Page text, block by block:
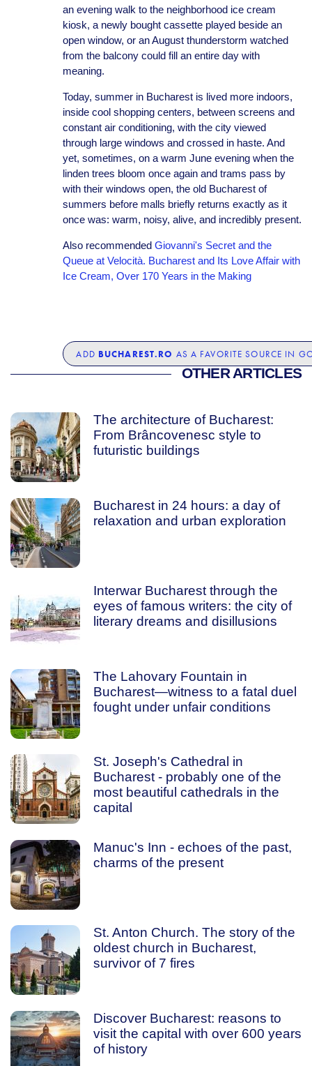
an evening walk to the neighborhood ice cream
kiosk, a newly bought cassette played beside an
open window, or an August thunderstorm watched
from the balcony could fill an entire day with
meaning.
Today, summer in Bucharest is lived more indoors,
inside cool shopping centers, between screens and
constant air conditioning, with the city viewed
through large windows and crossed in haste. And
yet, sometimes, on a warm June evening when the
linden trees bloom once again and trams pass by
with their windows open, the old Bucharest of
summers before malls briefly returns exactly as it
once was: warm, noisy, alive, and incredibly present.
Also recommended Giovanni's Secret and the
Queue at Velocità. Bucharest and Its Love Affair with
Ice Cream, Over 170 Years in the Making
ADD BUCHAREST.RO AS A FAVORITE SOURCE IN
OTHER ARTICLES
The architecture of Bucharest:
From Brâncovenesc style to
futuristic buildings
Bucharest in 24 hours: a day of
relaxation and urban exploration
Interwar Bucharest through the
eyes of famous writers: the city of
literary dreams and disillusions
The Lahovary Fountain in
Bucharest—witness to a fatal duel
fought under unfair conditions
St. Joseph's Cathedral in
Bucharest - probably one of the
most beautiful cathedrals in the
capital
Manuc's Inn - echoes of the past,
charms of the present
St. Anton Church. The story of the
oldest church in Bucharest,
survivor of 7 fires
Discover Bucharest: reasons to
visit the capital with over 600 years
of history